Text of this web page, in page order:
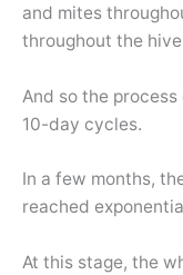
and mites
throughout the
And so the
10-day cycles.
In a few months,
reached
At this stage, the